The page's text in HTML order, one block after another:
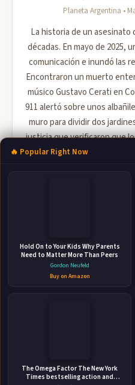
Planeta Argentina •
La historia de un
décadas. En mayo de 2025,
comunicación e inundó las
Encontraron un muerto
músico Gustavo Cerati en
911 alertó sobre unos
muro para dividir dos
justicia que verificaron que
que estaban en
ABOUT
🔥 Popular Right Now
Hold On to Your Kids Why Parents
Need to Matter More Than Peers
Gordon Neufeld
Buy on Amazon
The Omega Factor The New York
Times bestselling action and